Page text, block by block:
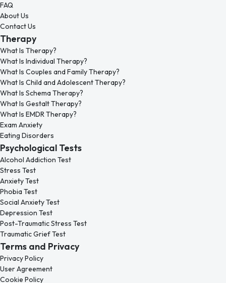
FAQ
About Us
Contact Us
Therapy
What Is Therapy?
What Is Individual Therapy?
What Is Couples and Family Therapy?
What Is Child and Adolescent Therapy?
What Is Schema Therapy?
What Is Gestalt Therapy?
What Is EMDR Therapy?
Exam Anxiety
Eating Disorders
Psychological Tests
Alcohol Addiction Test
Stress Test
Anxiety Test
Phobia Test
Social Anxiety Test
Depression Test
Post-Traumatic Stress Test
Traumatic Grief Test
Terms and Privacy
Privacy Policy
User Agreement
Cookie Policy